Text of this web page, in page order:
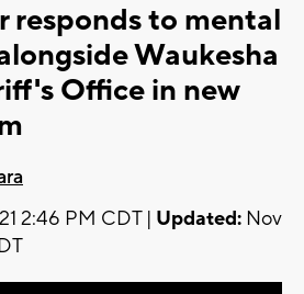
responds to mental
Waukesha
Office in new
2:46 PM CDT | Updated: Nov